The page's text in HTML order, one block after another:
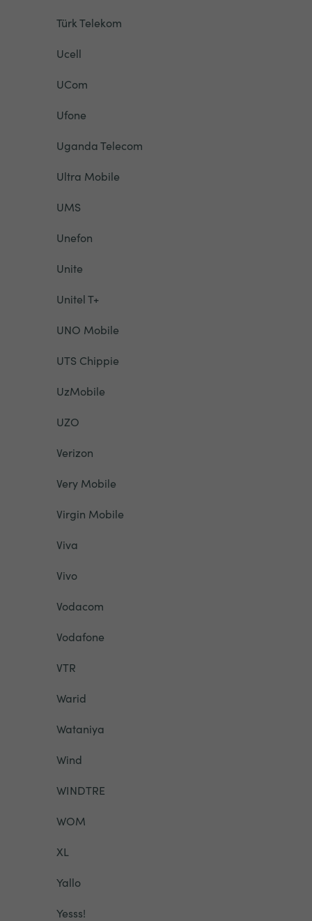
Türk Telekom
Ucell
UCom
Ufone
Uganda Telecom
Ultra Mobile
UMS
Unefon
Unite
Unitel T+
UNO Mobile
UTS Chippie
UzMobile
UZO
Verizon
Very Mobile
Virgin Mobile
Viva
Vivo
Vodacom
Vodafone
VTR
Warid
Wataniya
Wind
WINDTRE
WOM
XL
Yallo
Yesss!